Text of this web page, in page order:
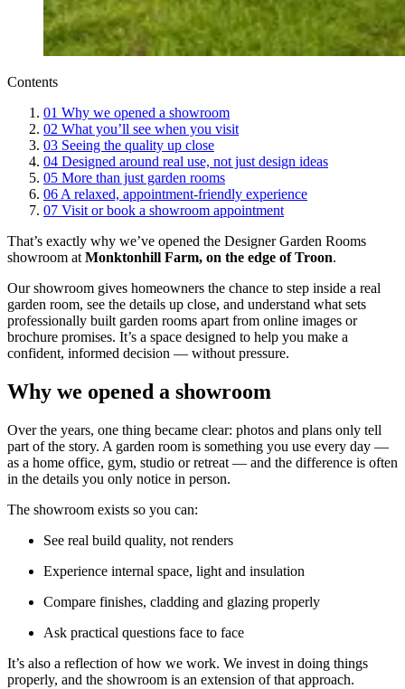
Contents
01 Why we opened a showroom
02 What you’ll see when you visit
03 Seeing the quality up close
04 Designed around real use, not just design ideas
05 More than just garden rooms
06 A relaxed, appointment-friendly experience
07 Visit or book a showroom appointment
That’s exactly why we’ve opened the Designer Garden Rooms
showroom at Monktonhill Farm, on the edge of Troon.
Our showroom gives homeowners the chance to step inside a real
garden room, see the details up close, and understand what sets
professionally built garden rooms apart from online images or
brochure promises. It’s a space designed to help you make a
confident, informed decision — without pressure.
Why we opened a showroom
Over the years, one thing became clear: photos and plans only tell
part of the story. A garden room is something you use every day —
as a home office, gym, studio or retreat — and the difference is often
in the details you only notice in person.
The showroom exists so you can:
See real build quality, not renders
Experience internal space, light and insulation
Compare finishes, cladding and glazing properly
Ask practical questions face to face
It’s also a reflection of how we work. We invest in doing things
properly, and the showroom is an extension of that approach.